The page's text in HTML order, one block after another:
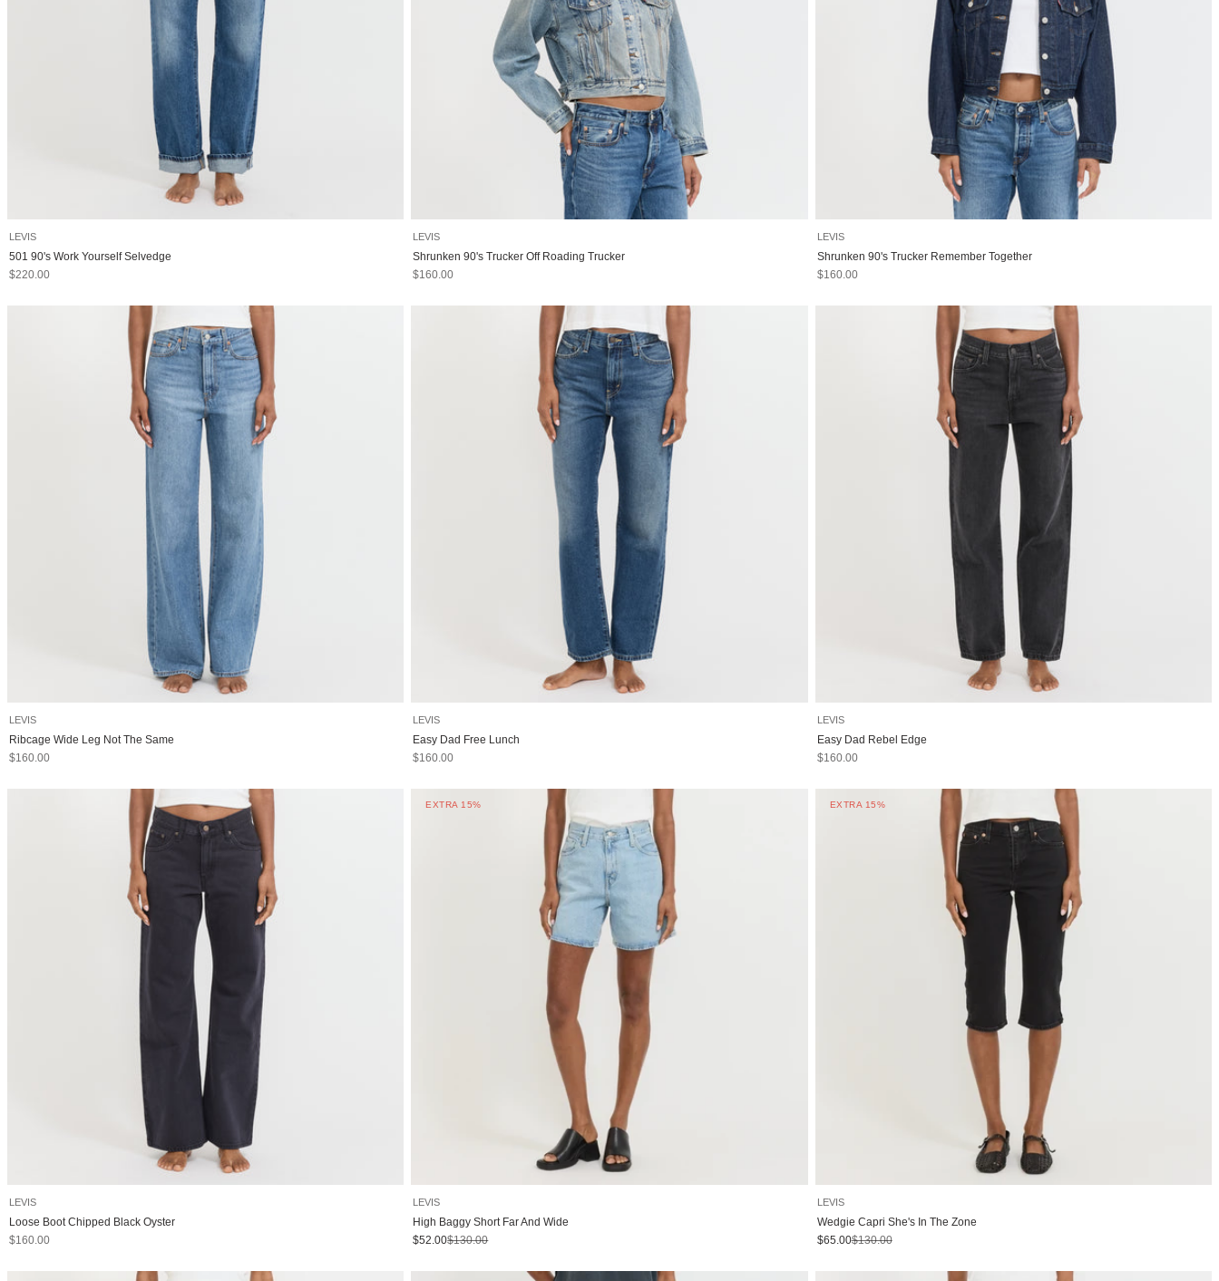
LEVIS
501 90's Work Yourself Selvedge
Sale price
$220.00
LEVIS
Shrunken 90's Trucker Off Roading Trucker
Sale price
$160.00
LEVIS
Shrunken 90's Trucker Remember Together
Sale price
$160.00
LEVIS
Ribcage Wide Leg Not The Same
Sale price
$160.00
LEVIS
Easy Dad Free Lunch
Sale price
$160.00
LEVIS
Easy Dad Rebel Edge
Sale price
$160.00
LEVIS
Loose Boot Chipped Black Oyster
Sale price
$160.00
EXTRA 15%
LEVIS
High Baggy Short Far And Wide
Sale price
$52.00Regular price
$130.00
EXTRA 15%
LEVIS
Wedgie Capri She's In The Zone
Sale price
$65.00Regular price
$130.00